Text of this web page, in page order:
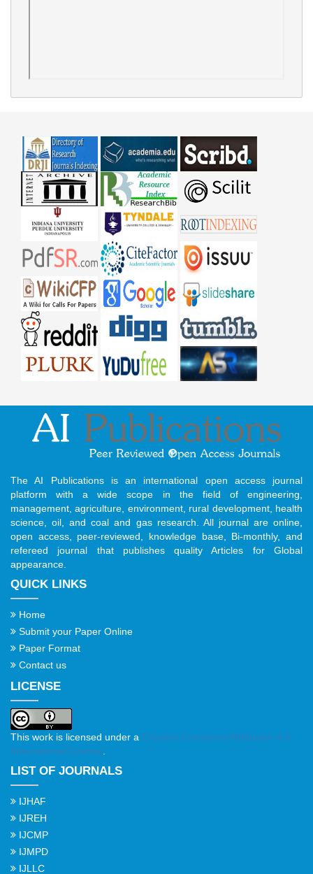
The AI Publications is an international open access journal
platform with a wide scope in the field of engineering,
management, agriculture, environment, rural development, health
science, oil, and coal and gas research. All journal are online,
open access, peer-reviewed, knowledge base, Bi-monthly, and
refereed journal that publishes quality Articles for Global
appearance.
QUICK LINKS
Home
Submit your Paper Online
Paper Format
Contact us
LICENSE
This work is licensed under a Creative Commons Attribution 4.0
International License.
LIST OF JOURNALS
IJHAF
IJREH
IJCMP
IJMPD
IJLLC